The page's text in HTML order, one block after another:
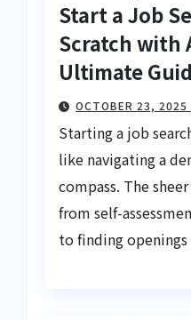
Start a Job
Scratch with
Ultimate
OCTOBER 23, 2025
Starting a job
like navigating a
compass. The
from self-
to finding